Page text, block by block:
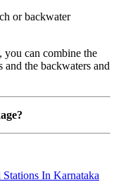
or backwater
you can combine the
the backwaters and
In Karnataka